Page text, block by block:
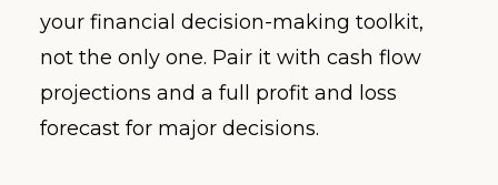
your financial decision-making toolkit,
not the only one. Pair it with cash flow
projections and a full profit and loss
forecast for major decisions.